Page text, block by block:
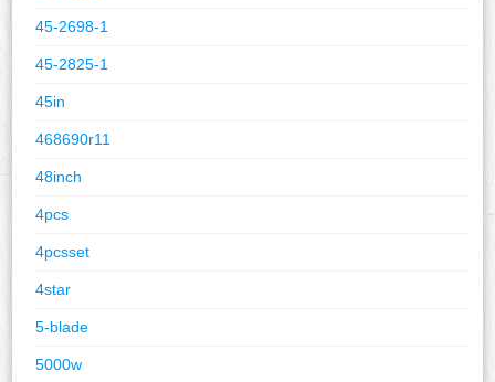
45-2698-1
45-2825-1
45in
468690r11
48inch
4pcs
4pcsset
4star
5-blade
5000w